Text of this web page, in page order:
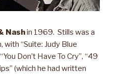
Nashin 1969. Stills was a
“Suite: Judy Blue
Don’t Have To Cry”, “49
(which he had written